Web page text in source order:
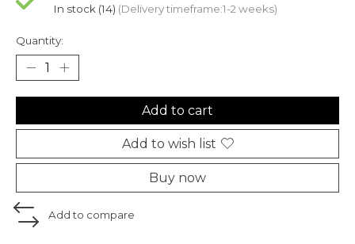
In stock (14) (Delivery timeframe:1-2 weeks)
Quantity:
Add to cart
Add to wish list
Buy now
Add to compare